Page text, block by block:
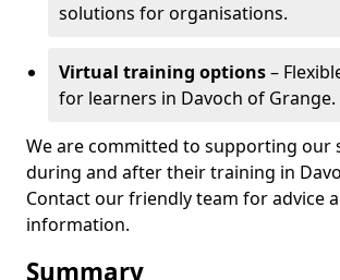
solutions for organisations.
Virtual training options–
for learners in Davoch of Grange.
We are committed to supporting our
during and after their training in
Contact our friendly team for advice
information.
Summary